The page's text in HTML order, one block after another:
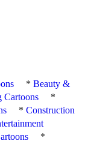
*Beauty &
Cartoons
*
*Construction
*